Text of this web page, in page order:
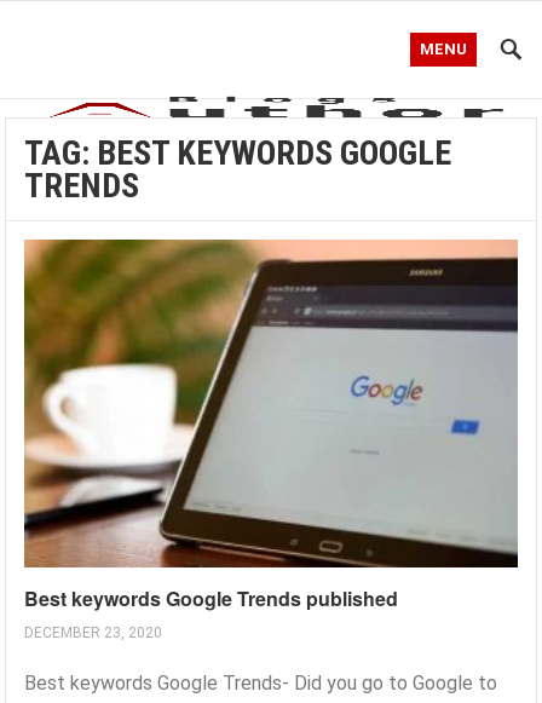
MENU
TAG: BEST KEYWORDS GOOGLE
TRENDS
Best keywords Google Trends published
DECEMBER 23, 2020
Best keywords Google Trends- Did you go to Google to